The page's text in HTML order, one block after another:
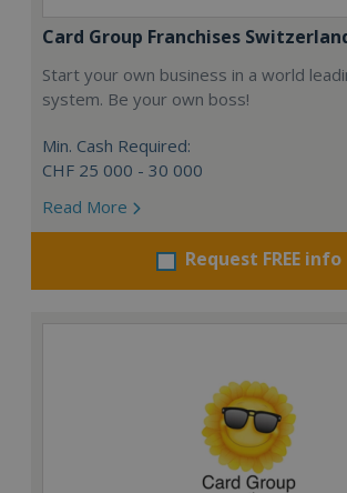
Card Group Franchises
Start your own business in a world
system. Be your own boss!
Min. Cash Required:
CHF 25 000 - 30 000
Read More
Request FREE info